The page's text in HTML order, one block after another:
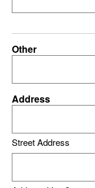
Other
Address
Street Address